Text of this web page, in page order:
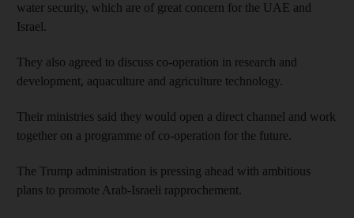
water security, which are of great concern for the UAE and
Israel.
They also agreed to discuss co-operation in research and
development, aquaculture and agriculture technology.
Their ministries said they would open a direct channel and work
together on a programme of co-operation for the future.
The Trump administration is pressing ahead with ambitious
plans to promote Arab-Israeli rapprochement.